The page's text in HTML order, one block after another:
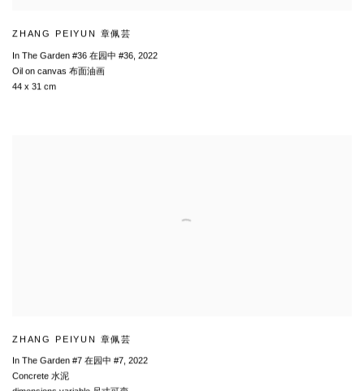
ZHANG PEIYUN 章佩芸
In The Garden #36 在园中 #36, 2022
Oil on canvas 布面油画
44 x 31 cm
ZHANG PEIYUN 章佩芸
In The Garden #7 在园中 #7, 2022
Concrete 水泥